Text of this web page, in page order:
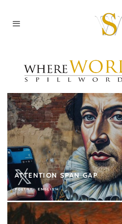
ATTENTION SPAN GAP
POETRY ENGLISH